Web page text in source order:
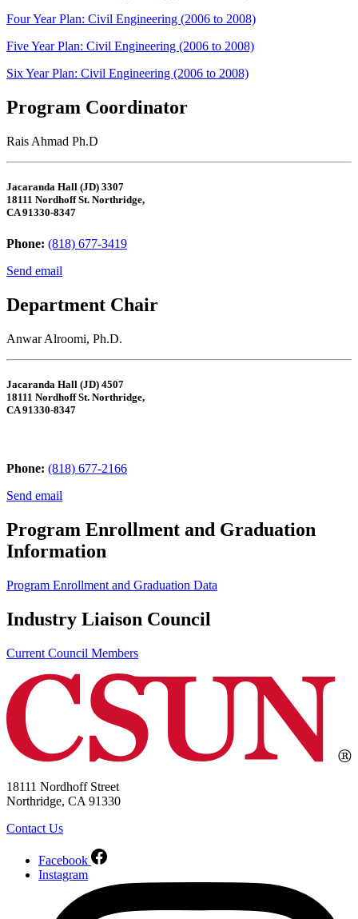
Four Year Plan: Civil Engineering (2006 to 2008)
Five Year Plan: Civil Engineering (2006 to 2008)
Six Year Plan: Civil Engineering (2006 to 2008)
Program Coordinator
Rais Ahmad Ph.D
Jacaranda Hall (JD) 3307
18111 Nordhoff St. Northridge,
CA 91330-8347
Phone: (818) 677-3419
Send email
Department Chair
Anwar Alroomi, Ph.D.
Jacaranda Hall (JD) 4507
18111 Nordhoff St. Northridge,
CA 91330-8347
Phone: (818) 677-2166
Send email
Program Enrollment and Graduation
Information
Program Enrollment and Graduation Data
Industry Liaison Council
Current Council Members
18111 Nordhoff Street
Northridge, CA 91330
Contact Us
Facebook
Instagram